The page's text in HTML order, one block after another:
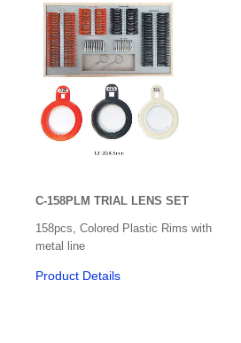
C-158PLM TRIAL LENS SET
158pcs, Colored Plastic Rims with
metal line
Product Details